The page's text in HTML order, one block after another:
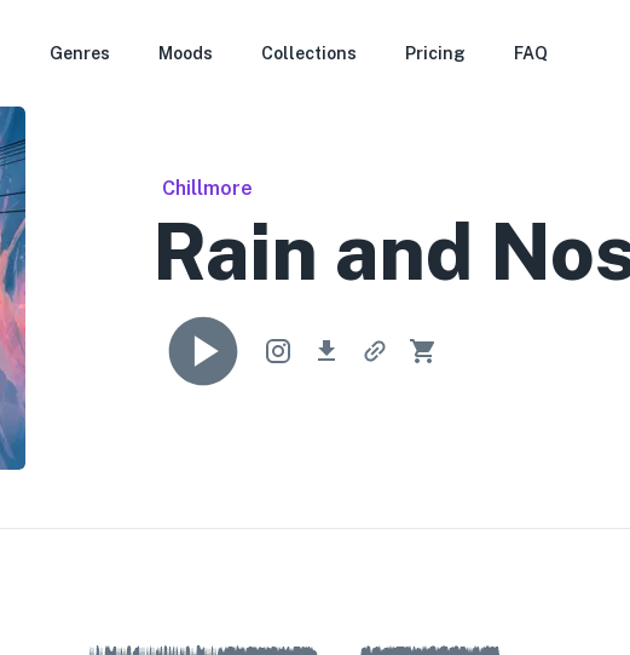
Genres Moods Collections Pricing FAQ
Chillmore
Rain and